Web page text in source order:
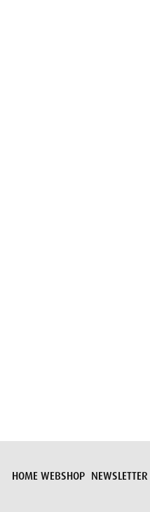
HOME WEBSHOP NEWSLETTER